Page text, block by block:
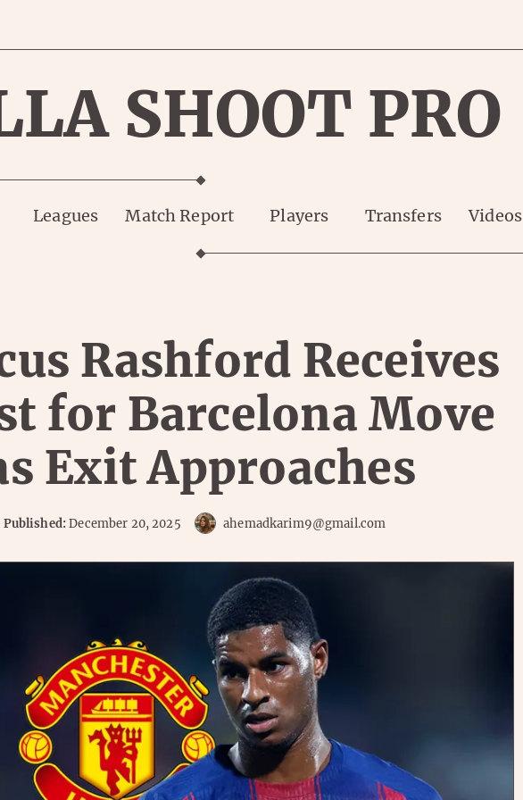
SHOOT PRO
Leagues Match Report Players Transfers Videos
Rashford Receives
for Barcelona Move
Exit Approaches
Published:December 20, 2025 ahemadkarim9@gmail.com